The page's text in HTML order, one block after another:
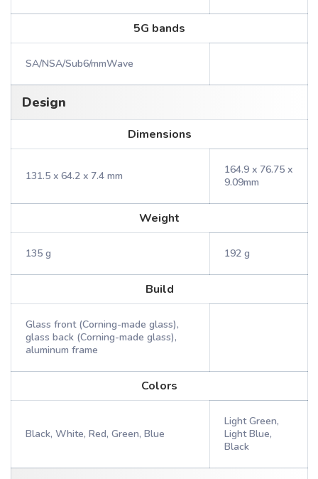
5G bands
SA/NSA/Sub6/mmWave
Design
Dimensions
131.5 x 64.2 x 7.4 mm
164.9 x 76.75 x
9.09mm
Weight
135 g 192 g
Build
Glass front (Corning-made glass),
glass back (Corning-made glass),
aluminum frame
Colors
Black, White, Red, Green, Blue
Light Green,
Light Blue,
Black